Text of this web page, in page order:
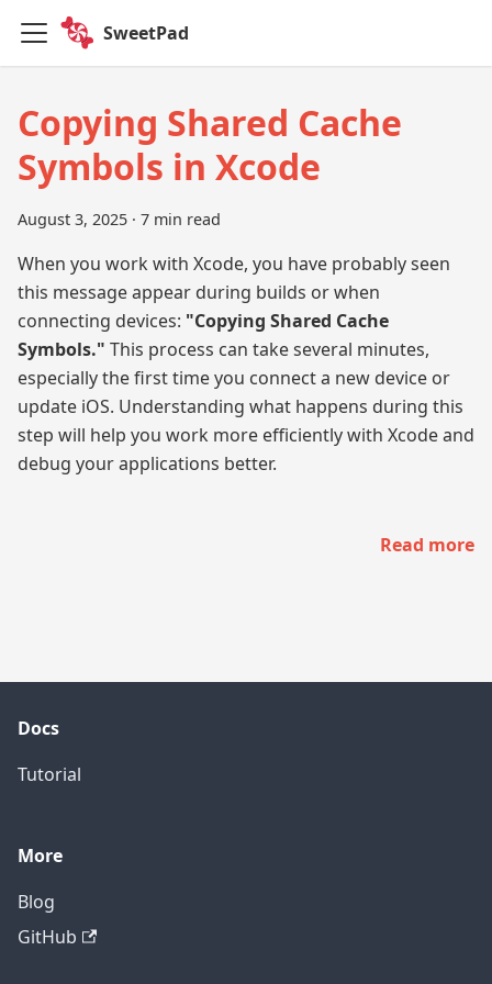
SweetPad
Copying Shared Cache
Symbols in Xcode
August 3, 2025 · 7 min read
When you work with Xcode, you have probably seen
this message appear during builds or when
connecting devices: "Copying Shared Cache
Symbols." This process can take several minutes,
especially the first time you connect a new device or
update iOS. Understanding what happens during this
step will help you work more efficiently with Xcode and
debug your applications better.
Read more
Docs
Tutorial
More
Blog
GitHub